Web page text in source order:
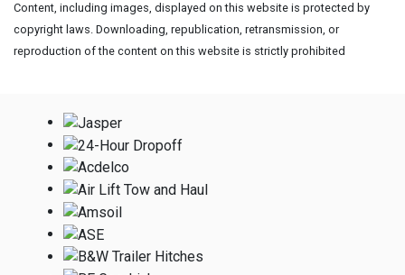
Content, including images, displayed on this website is protected by
copyright laws. Downloading, republication, retransmission, or
reproduction of the content on this website is strictly prohibited